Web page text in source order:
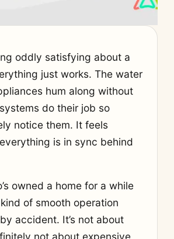
oddly satisfying about a
just works. The water
hum along without
do their job so
notice them. It feels
is in sync behind
owned a home for a while
of smooth operation
accident. It’s not about
not about expensive